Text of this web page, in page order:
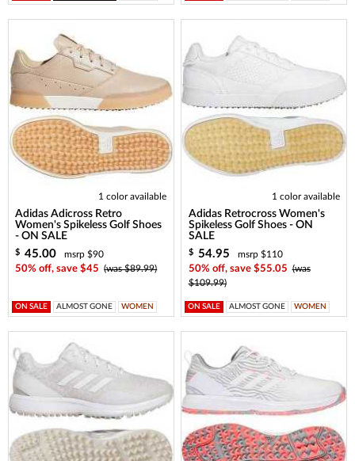
1 color available
Adidas Adicross Retro
Women's Spikeless Golf Shoes
- ON SALE
$ 45.00
msrp $90
50% off, save $45
(was $89.99)
ON SALE ALMOST GONE WOMEN
1 color available
Adidas Retrocross Women's
Spikeless Golf Shoes - ON
SALE
$ 54.95
msrp $110
50% off, save $55.05 (was
$109.99)
ON SALE ALMOST GONE WOMEN